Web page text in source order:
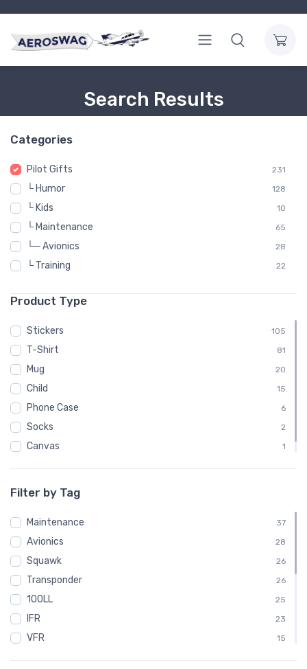
Search Results
Categories
Pilot Gifts 231
└ Humor 128
└ Kids 10
└ Maintenance 65
└─ Avionics 28
└ Training 22
Product Type
Stickers 105
T-Shirt 81
Mug 20
Child 15
Phone Case 6
Socks 2
Canvas 1
Poster
Filter by Tag
Maintenance 37
Avionics 28
Squawk 26
Transponder 26
100LL 25
IFR 23
VFR 15
ATC